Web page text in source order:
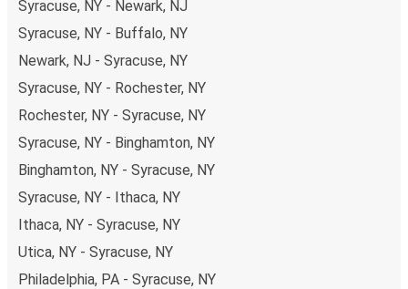
Syracuse, NY - Newark, NJ
Syracuse, NY - Buffalo, NY
Newark, NJ - Syracuse, NY
Syracuse, NY - Rochester, NY
Rochester, NY - Syracuse, NY
Syracuse, NY - Binghamton, NY
Binghamton, NY - Syracuse, NY
Syracuse, NY - Ithaca, NY
Ithaca, NY - Syracuse, NY
Utica, NY - Syracuse, NY
Philadelphia, PA - Syracuse, NY